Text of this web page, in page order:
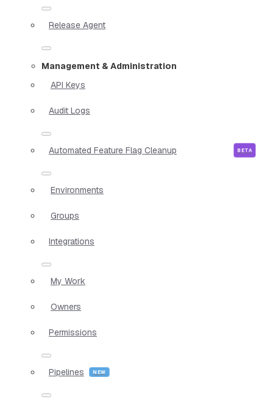
Release Agent
Management & Administration
API Keys
Audit Logs
Automated Feature Flag Cleanup
Environments
Groups
Integrations
My Work
Owners
Permissions
Pipelines